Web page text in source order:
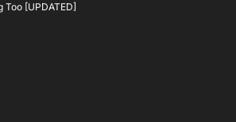
Too [UPDATED]